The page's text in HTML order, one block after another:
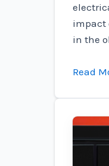
impact
in the
outfit
Read